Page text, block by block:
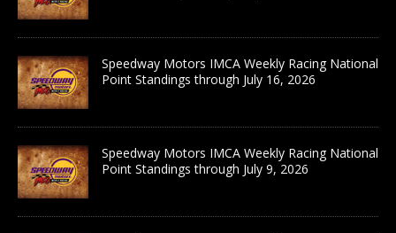
Speedway Motors IMCA Weekly Racing National
Point Standings through July 16, 2026
Speedway Motors IMCA Weekly Racing National
Point Standings through July 9, 2026